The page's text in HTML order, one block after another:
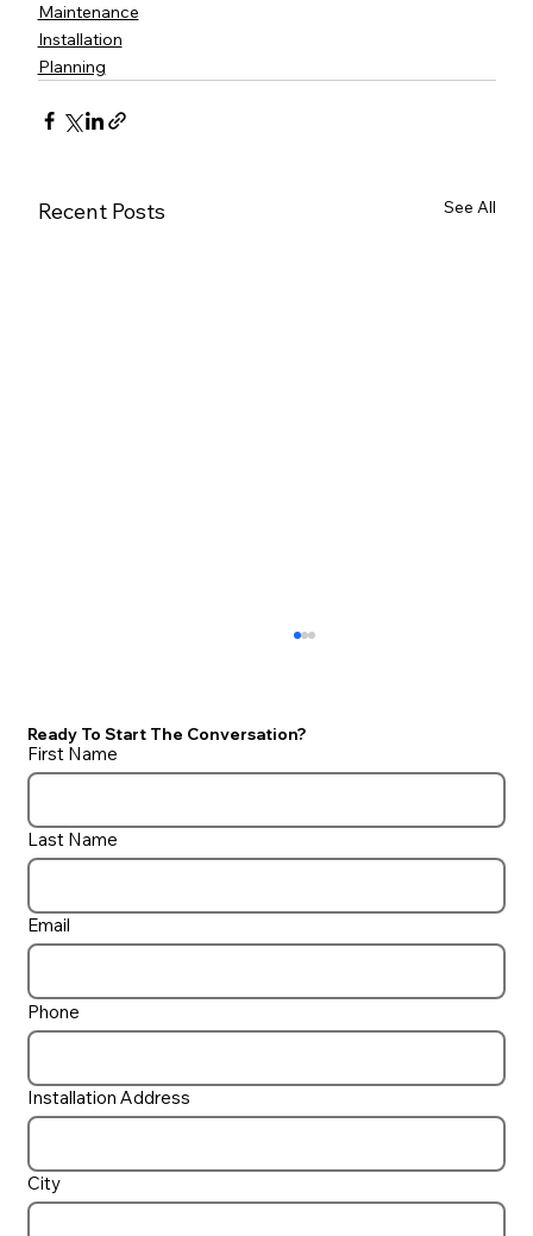
Maintenance
Installation
Planning
Recent Posts See All
Ready To Start The Conversation?
First Name
Last Name
Email
Phone
Installation Address
City